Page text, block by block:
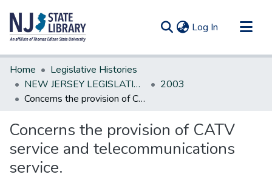
Log In (current)
Communities & Collections
All of DSpace
Statistics
Home
Legislative Histories
NEW JERSEY LEGISLATIVE HISTORIES
2003
Concerns the provision of CATV service and telecommunications service.
Concerns the provision of CATV
service and telecommunications
service.